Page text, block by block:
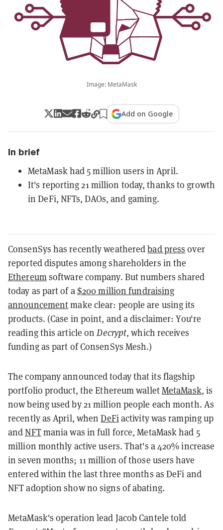
Image: MetaMask
Add on Google
In brief
MetaMask had 5 million users in April.
It's reporting 21 million today, thanks to growth
in DeFi, NFTs, DAOs, and gaming.
ConsenSys has recently weatheredbad press over
reported disputes among shareholders in the
Ethereumsoftware company. But numbers shared
today as part of a$200 million fundraising
announcementmake clear: people are using its
products. (Case in point, and a disclaimer: You're
reading this article onDecrypt, which receives
funding as part of ConsenSys Mesh.)
The company announced today that its flagship
portfolio product, the Ethereum walletMetaMask, is
now being used by 21 million people each month. As
recently as April, whenDeFiactivity was ramping up
andNFTmania was in full force, MetaMask had 5
million monthly active users. That's a 420% increase
in seven months; 11 million of those users have
entered within the last three months as DeFi and
NFT adoption show no signs of abating.
MetaMask's operation lead Jacob Cantele told